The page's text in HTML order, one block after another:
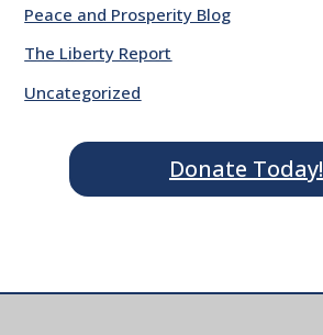
Peace and Prosperity Blog
The Liberty Report
Uncategorized
Donate Today!